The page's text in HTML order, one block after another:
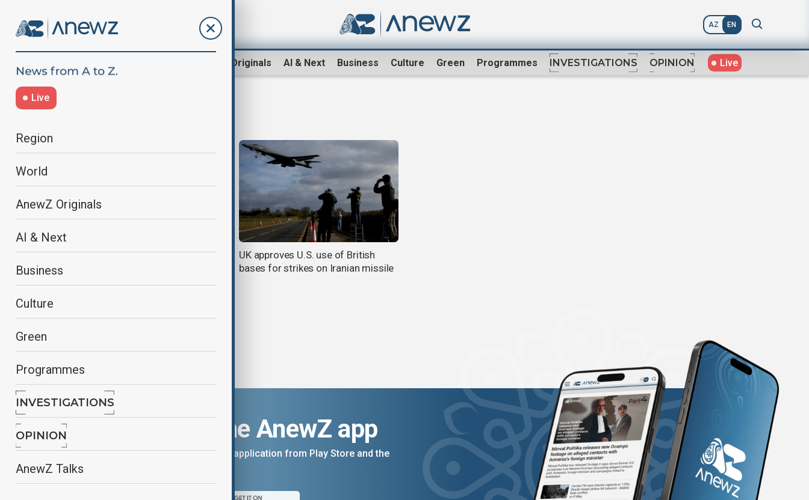
AZ EN
AnewZ Originals AI & Next Business Culture Green Programmes INVESTIGATIONS OPINION Live
Live
Region
World
AnewZ Originals
AI & Next
Business
Culture
Green
Programmes
INVESTIGATIONS
OPINION
AnewZ Talks
G7 foreign ministers call for an
UK approves U.S. use of British
bases for strikes on Iranian missile
Download the AnewZ app
You can download the AnewZ application from Play Store and the